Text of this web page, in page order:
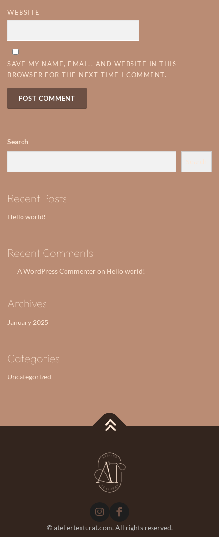
WEBSITE
SAVE MY NAME, EMAIL, AND WEBSITE IN THIS
BROWSER FOR THE NEXT TIME I COMMENT.
Search
Search
Recent Posts
Hello world!
Recent Comments
A WordPress Commenter on Hello world!
Archives
January 2025
Categories
Uncategorized
©ateliertexturat.com. All rights reserved.